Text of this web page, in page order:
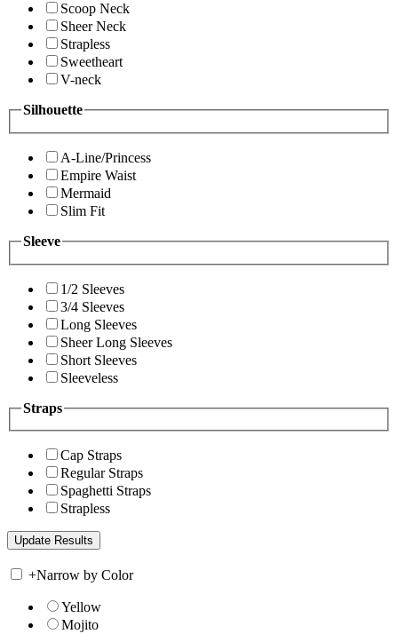
Scoop Neck
Sheer Neck
Strapless
Sweetheart
V-neck
Silhouette
A-Line/Princess
Empire Waist
Mermaid
Slim Fit
Sleeve
1/2 Sleeves
3/4 Sleeves
Long Sleeves
Sheer Long Sleeves
Short Sleeves
Sleeveless
Straps
Cap Straps
Regular Straps
Spaghetti Straps
Strapless
+Narrow by Color
Yellow
Mojito